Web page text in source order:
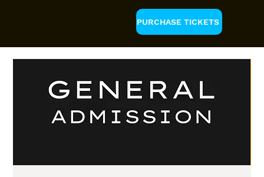
PURCHASE TICKETS